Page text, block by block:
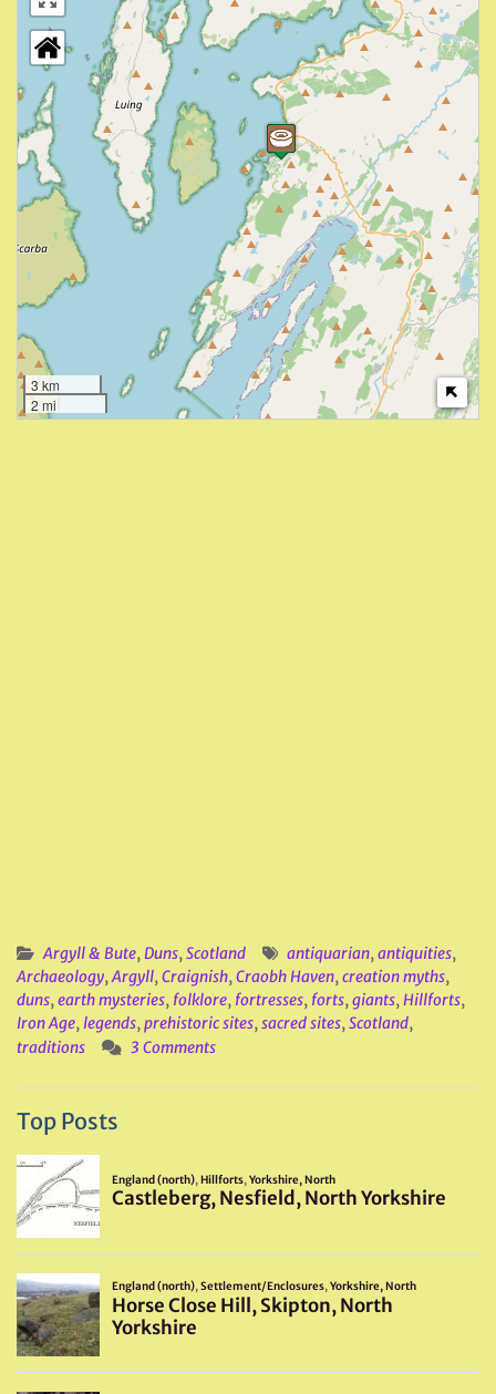
3 km
2 mi
Argyll & Bute,Duns,Scotland antiquarian,antiquities,
Archaeology,Argyll,Craignish,Craobh Haven,creation myths,
duns,earth mysteries, folklore, fortresses, forts,giants,Hillforts,
Iron Age,legends,prehistoric sites,sacred sites,Scotland,
traditions
3 Comments
Top Posts